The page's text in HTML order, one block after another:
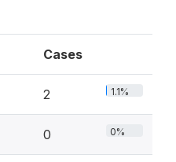
Cases
2 1.1%
0 0%